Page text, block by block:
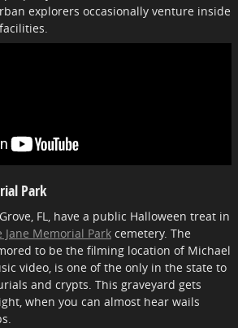
explorers occasionally venture inside
Park
FL, have a public Halloween treat in
Jane Memorial Park cemetery. The
to be the filming location of Michael
video, is one of the only in the state to
and crypts. This graveyard gets
when you can almost hear wails